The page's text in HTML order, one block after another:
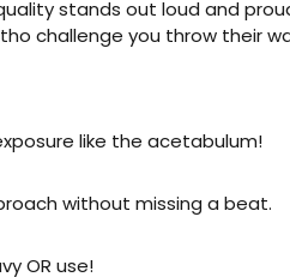
stands out loud and
challenge you throw their
like the acetabulum!
without missing a beat.
OR use!